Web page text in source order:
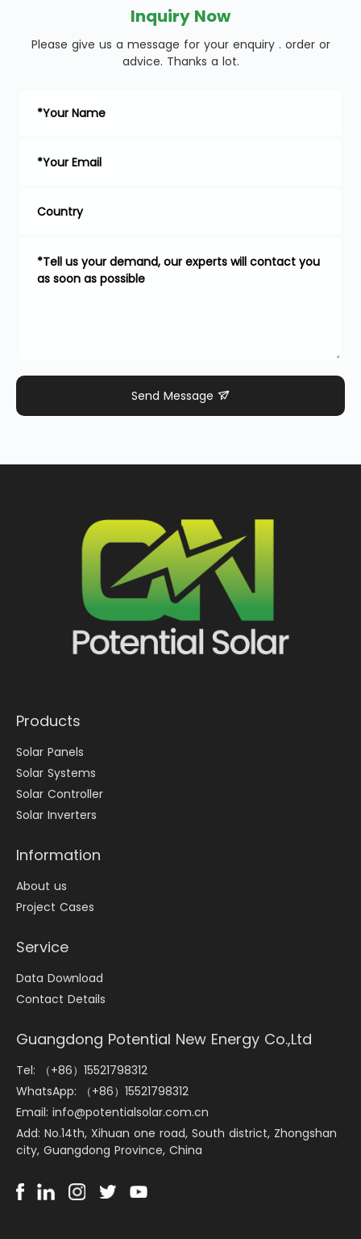
Inquiry Now
Please give us a message for your enquiry . order or
advice. Thanks a lot.
Send Message
Products
Solar Panels
Solar Systems
Solar Controller
Solar Inverters
Information
About us
Project Cases
Service
Data Download
Contact Details
Guangdong Potential New Energy Co.,Ltd
Tel: （+86）15521798312
WhatsApp: （+86）15521798312
Email: info@potentialsolar.com.cn
Add: No.14th, Xihuan one road, South district, Zhongshan
city, Guangdong Province, China